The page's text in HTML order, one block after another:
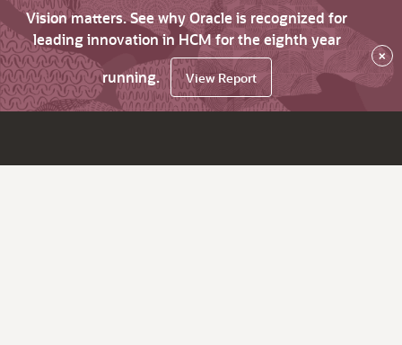
Vision matters. See why Oracle is recognized for
leading innovation in HCM for the eighth year
running.
View Report
×